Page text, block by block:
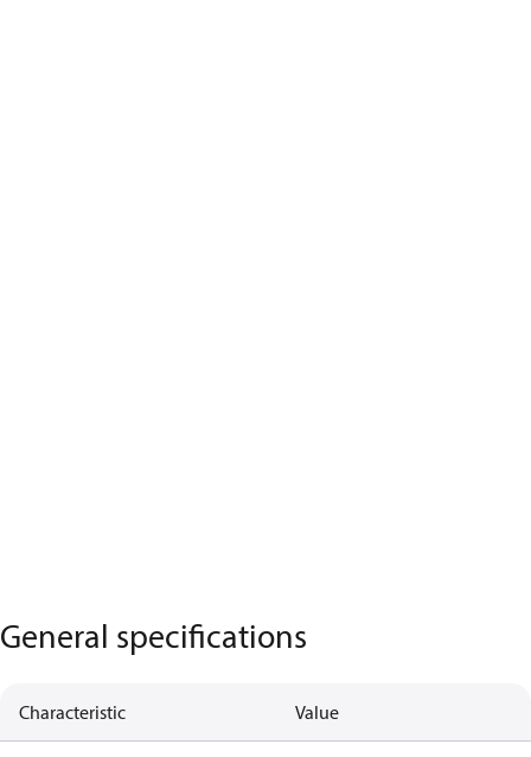
General specifications
Characteristic Value